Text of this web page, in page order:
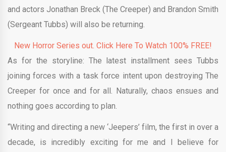
and actors Jonathan Breck (The Creeper) and Brandon Smith
(Sergeant Tubbs) will also be returning.
New Horror Series out. Click Here To Watch 100% FREE!
As for the storyline: The latest installment sees Tubbs
joining forces with a task force intent upon destroying The
Creeper for once and for all. Naturally, chaos ensues and
nothing goes according to plan.
“Writing and directing a new ‘Jeepers’ film, the first in over a
decade, is incredibly exciting for me and I believe for